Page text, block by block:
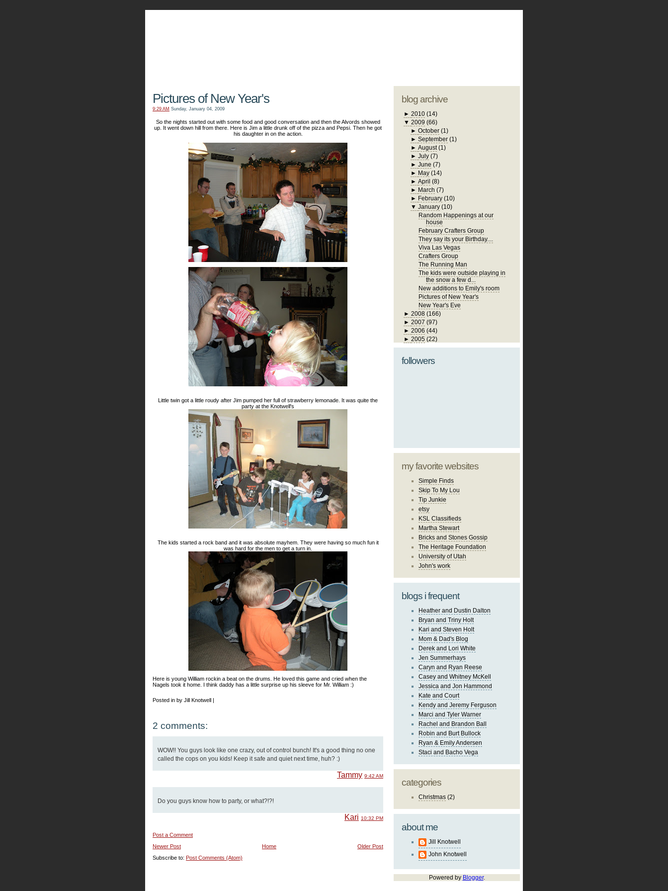
Pictures of New Year's
9:29 AM Sunday, January 04, 2009
So the nights started out with some food and good conversation and then the Alvords showed
up. It went down hill from there. Here is Jim a little drunk off of the pizza and Pepsi. Then he got
his daughter in on the action.
Little twin got a little roudy after Jim pumped her full of strawberry lemonade. It was quite the
party at the Knotwell's
The kids started a rock band and it was absolute mayhem. They were having so much fun it
was hard for the men to get a turn in.
Here is young William rockin a beat on the drums. He loved this game and cried when the
Nagels took it home. I think daddy has a little surprise up his sleeve for Mr. William :)
Posted in by Jill Knotwell |
2 comments:
WOW!! You guys look like one crazy, out of control bunch! It's a good thing no one
called the cops on you kids! Keep it safe and quiet next time, huh? :)
Tammy 9:42 AM
Do you guys know how to party, or what?!?!
Kari 10:32 PM
Post a Comment
Newer Post
Older Post
Home
Subscribe to: Post Comments (Atom)
blog archive
► 2010 (14)
▼ 2009 (66)
►October (1)
►September (1)
►August (1)
►July (7)
►June (7)
► May (14)
►April (8)
► March (7)
► February (10)
▼January (10)
Random Happenings at our
house
February Crafters Group
They say its your Birthday....
Viva Las Vegas
Crafters Group
The Running Man
The kids were outside playing in
the snow a few d...
New additions to Emily's room
Pictures of New Year's
New Year's Eve
► 2008 (166)
► 2007 (97)
► 2006 (44)
► 2005 (22)
followers
my favorite websites
Simple Finds
Skip To My Lou
Tip Junkie
etsy
KSL Classifieds
Martha Stewart
Bricks and Stones Gossip
The Heritage Foundation
University of Utah
John's work
blogs i frequent
Heather and Dustin Dalton
Bryan and Triny Holt
Kari and Steven Holt
Mom & Dad's Blog
Derek and Lori White
Jen Summerhays
Caryn and Ryan Reese
Casey and Whitney McKell
Jessica and Jon Hammond
Kate and Court
Kendy and Jeremy Ferguson
Marci and Tyler Warner
Rachel and Brandon Ball
Robin and Burt Bullock
Ryan & Emily Andersen
Staci and Bacho Vega
categories
Christmas (2)
about me
Jill Knotwell
John Knotwell
Powered by Blogger.